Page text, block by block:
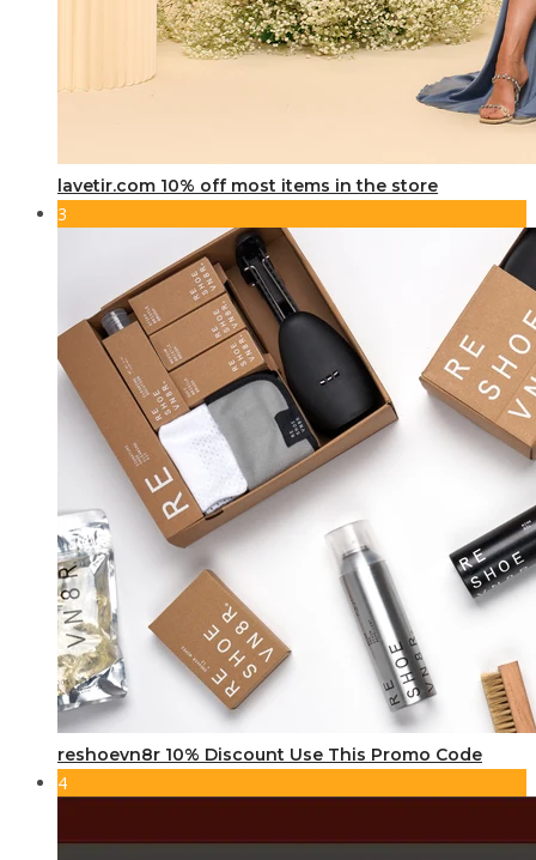
lavetir.com 10% off most items in the store
3
reshoevn8r 10% Discount Use This Promo Code
4